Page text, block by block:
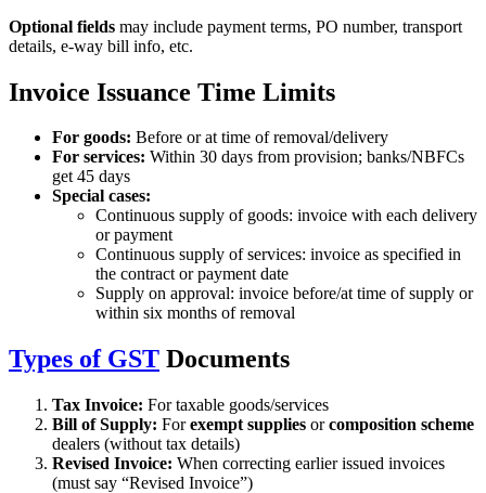
Optional fields may include payment terms, PO number, transport
details, e‑way bill info, etc.
Invoice Issuance Time Limits
For goods: Before or at time of removal/delivery
For services: Within 30 days from provision; banks/NBFCs
get 45 days
Special cases:
Continuous supply of goods: invoice with each delivery
or payment
Continuous supply of services: invoice as specified in
the contract or payment date
Supply on approval: invoice before/at time of supply or
within six months of removal
Types of GST Documents
Tax Invoice: For taxable goods/services
Bill of Supply: Forexempt supplies orcomposition scheme
dealers (without tax details)
Revised Invoice: When correcting earlier issued invoices
(must say “Revised Invoice”)